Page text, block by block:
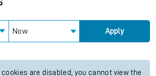
Now Apply
are disabled, you cannot view the